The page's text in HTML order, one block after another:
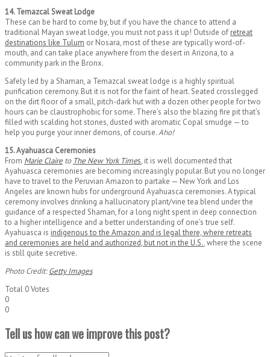
14. Temazcal Sweat Lodge
These can be hard to come by, but if you have the chance to attend a
traditional Mayan sweat lodge, you must not pass it up! Outside of retreat
destinations like Tulum or Nosara, most of these are typically word-of-
mouth, and can take place anywhere from the desert in Arizona, to a
community park in the Bronx.
Safely led by a Shaman, a Temazcal sweat lodge is a highly spiritual
purification ceremony. But it is not for the faint of heart. Seated crosslegged
on the dirt floor of a small, pitch-dark hut with a dozen other people for two
hours can be claustrophobic for some. There’s also the blazing fire pit that’s
filled with scalding hot stones, dusted with aromatic Copal smudge — to
help you purge your inner demons, of course.Aho!
15. Ayahuasca Ceremonies
From Marie Claire to The New York Times, it is well documented that
Ayahuasca ceremonies are becoming increasingly popular. But you no longer
have to travel to the Peruvian Amazon to partake — New York and Los
Angeles are known hubs for underground Ayahuasca ceremonies. A typical
ceremony involves drinking a hallucinatory plant/vine tea blend under the
guidance of a respected Shaman, for a long night spent in deep connection
to a higher intelligence and a better understanding of one’s true self.
Ayahuasca is indigenous to the Amazon and is legal there, where retreats
and ceremonies are held and authorized, but not in the U.S., where the scene
is still quite secretive.
Photo Credit:Getty Images
Total 0Votes
0
0
Tell us how can we improve this post?